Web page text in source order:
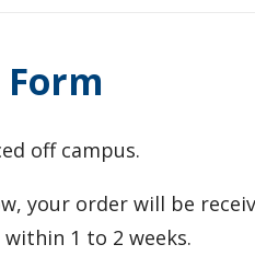
off campus.
your order will be
1 to 2 weeks.